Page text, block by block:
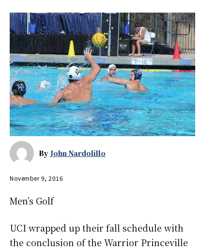
By John Nardolillo
November 9, 2016
Men’s Golf
UCI wrapped up their fall schedule with
the conclusion of the Warrior Princeville